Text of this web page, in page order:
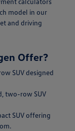
model in our
and driving
Offer?
SUV designed
two-row SUV
SUV offering